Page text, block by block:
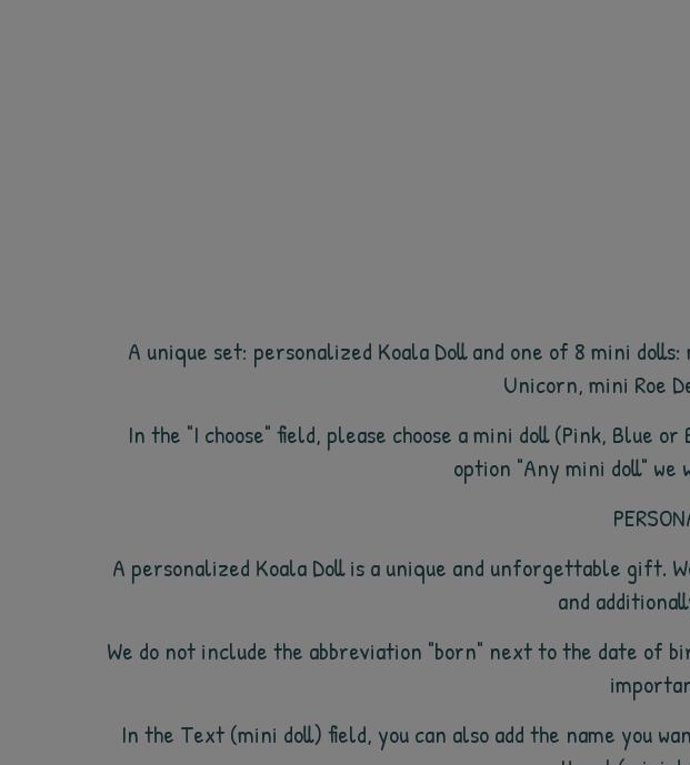
A unique set: personalized Koala Doll and one of 8 mini
Unicorn, mini Roe
In the "I choose" field, please choose a mini doll (Pink, Blue
option "Any mini doll" we
A personalized Koala Doll is a unique and unforgettable gift.
and
We do not include the abbreviation "born" next to the date of
In the Text (mini doll) field, you can also add the name you